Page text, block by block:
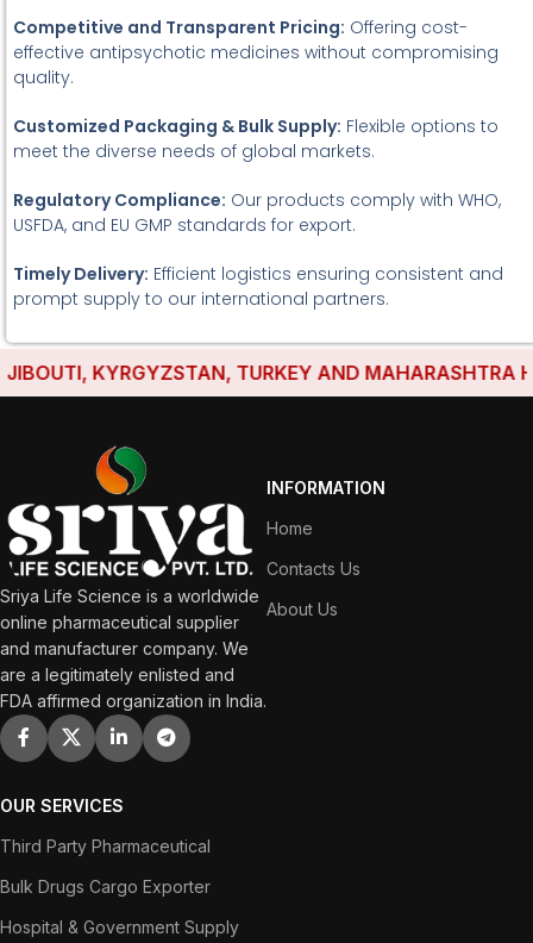
Competitive and Transparent Pricing: Offering cost-
effective antipsychotic medicines without compromising
quality.
Customized Packaging & Bulk Supply: Flexible options to
meet the diverse needs of global markets.
Regulatory Compliance: Our products comply with WHO,
USFDA, and EU GMP standards for export.
Timely Delivery: Efficient logistics ensuring consistent and
prompt supply to our international partners.
KYRGYZSTAN, TURKEY AND MAHARASHTRA
Sriya Life Science is a worldwide
online pharmaceutical supplier
and manufacturer company. We
are a legitimately enlisted and
FDA affirmed organization in India.
INFORMATION
Home
Contacts Us
About Us
OUR SERVICES
Third Party Pharmaceutical
Bulk Drugs Cargo Exporter
Hospital & Government Supply